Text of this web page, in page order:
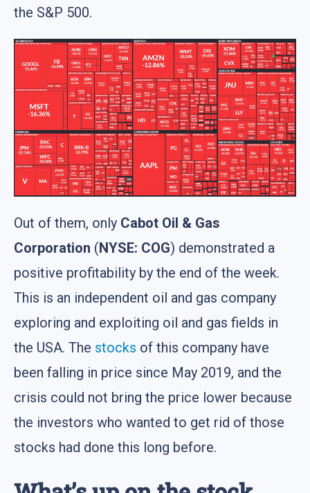
the S&P 500.
Out of them, only Cabot Oil & Gas
Corporation (NYSE: COG) demonstrated a
positive profitability by the end of the week.
This is an independent oil and gas company
exploring and exploiting oil and gas fields in
the USA. The stocks of this company have
been falling in price since May 2019, and the
crisis could not bring the price lower because
the investors who wanted to get rid of those
stocks had done this long before.